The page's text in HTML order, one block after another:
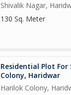
Shivalik Nagar,
130 Sq. Meter
Residential Plot For
Colony, Haridwar
Harilok Colony,